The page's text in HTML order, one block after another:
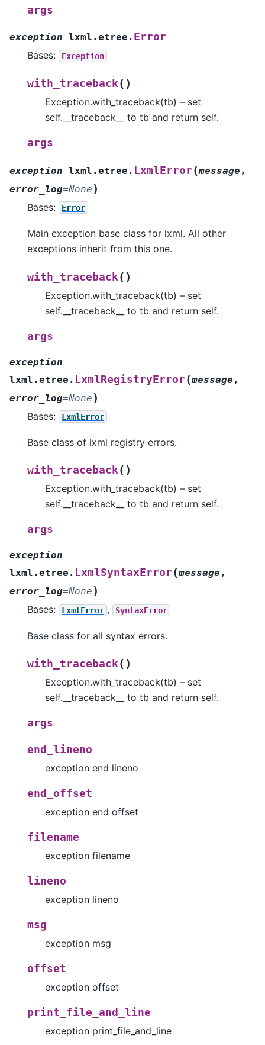
args
exception lxml.etree. Error
Bases:
Exception
with_traceback ( )
Exception.with_traceback(tb) – set
self.__traceback__ to tb and return self.
args
exception lxml.etree. LxmlError(message ,
error_log=None )
Bases: Error
Main exception base class for lxml. All other
exceptions inherit from this one.
with_traceback ( )
Exception.with_traceback(tb) – set
self.__traceback__ to tb and return self.
args
exception
lxml.etree. LxmlRegistryError(message ,
error_log=None )
Bases: LxmlError
Base class of lxml registry errors.
with_traceback( )
Exception.with_traceback(tb) – set
self.__traceback__ to tb and return self.
args
exception
lxml.etree. LxmlSyntaxError(message ,
error_log=None )
Bases: LxmlError , SyntaxError
Base class for all syntax errors.
with_traceback( )
Exception.with_traceback(tb) – set
self.__traceback__ to tb and return self.
args
end_lineno
exception end lineno
end_offset
exception end offset
filename
exception filename
lineno
exception lineno
msg
exception msg
offset
exception offset
print_file_and_line
exception print_file_and_line